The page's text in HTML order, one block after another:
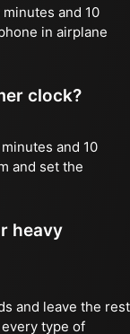
and 10
in airplane
clock?
and 10
and set the
heavy
and leave the rest
type of